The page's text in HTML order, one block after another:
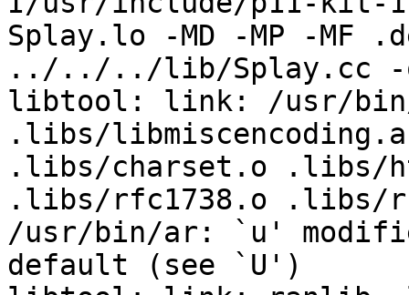
Splay.lo -MD -MP -MF
../../../lib/Splay.cc -o
libtool: link: /usr/
.libs/
.libs/charset.o .libs/
.libs/rfc1738.o .libs/
/usr/bin/ar: `u'
default (see `U')